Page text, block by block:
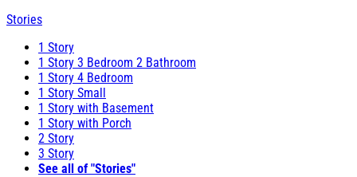
Stories
1 Story
1 Story 3 Bedroom 2 Bathroom
1 Story 4 Bedroom
1 Story Small
1 Story with Basement
1 Story with Porch
2 Story
3 Story
See all of "Stories"